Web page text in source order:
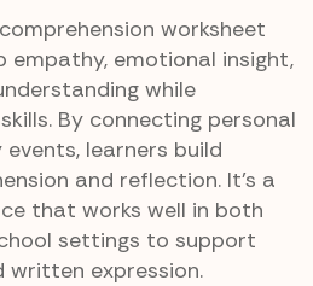
worksheet
empathy, emotional insight,
while
By connecting personal
learners build
and reflection. It’s a
that works well in both
settings to support
written expression.